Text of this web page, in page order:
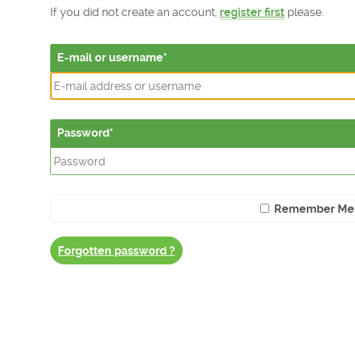
If you did not create an account, register first please.
E-mail or username
Password
Remember Me
Forgotten password ?